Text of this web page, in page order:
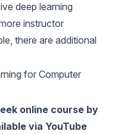
deep learning
instructor
there are additional
for Computer
online course by
via YouTube